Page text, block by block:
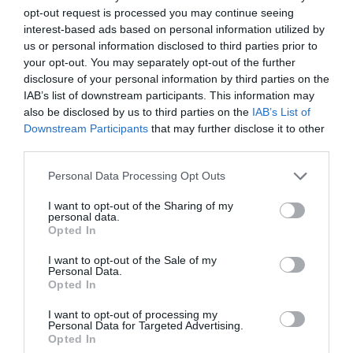
opt-out request is processed you may continue seeing
interest-based ads based on personal information utilized by
us or personal information disclosed to third parties prior to
your opt-out. You may separately opt-out of the further
disclosure of your personal information by third parties on the
IAB’s list of downstream participants. This information may
also be disclosed by us to third parties on the IAB’s List of
Downstream Participants that may further disclose it to other
Personal Data Processing Opt Outs
I want to opt-out of the Sharing of my
personal data.
Opted In
I want to opt-out of the Sale of my
Personal Data.
Opted In
I want to opt-out of processing my
Personal Data for Targeted Advertising.
Opted In
On the flip side if you find you’ve been too
demotivated lately then the card simply is
suggesting that it’s time to overcome this. Of
course, Rome wasn’t built on a day and
change doesn’t happen magically. Seek some
friendly words of advice or a professional if
you find that the situation has taken root.
There’s no set date with this card and no need
to run either. But every process starts with a
step and it’s time to start for you.
Career
readings it tends to be because someone is
feeling restricted or trapped in their current